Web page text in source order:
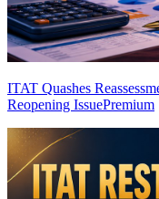
ITAT Quashes
Reopening IssuePremium